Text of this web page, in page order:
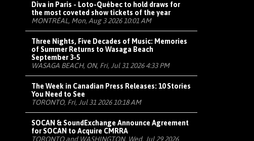
Diva in Paris - Loto-Québec to hold draws for
the most coveted show tickets of the year
MONTRÉAL, Mon, Aug 3 2026 10:01 AM
Three Nights, Five Decades of Music: Memories
of Summer Returns to Wasaga Beach
September 3-5
WASAGA BEACH, ON, Fri, Jul 31 2026 4:33 PM
The Week in Canadian Press Releases: 10 Stories
You Need to See
TORONTO, Fri, Jul 31 2026 10:18 AM
SOCAN & SoundExchange Announce Agreement
for SOCAN to Acquire CMRRA
TORONTO and WASHINGTON, Wed, Jul 29 2026